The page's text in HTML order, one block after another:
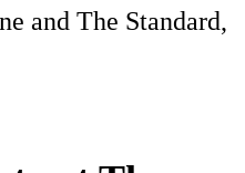
and The Standard,